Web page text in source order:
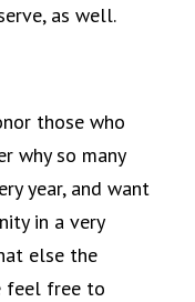
as well.
those who
why so many
year, and want
in a very
else the
feel free to